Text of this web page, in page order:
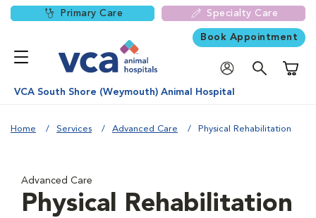
Primary Care Specialty Care
Book Appointment
VCA South Shore (Weymouth) Animal Hospital
Home Services Advanced Care Physical Rehabilitation
Advanced Care
Physical Rehabilitation